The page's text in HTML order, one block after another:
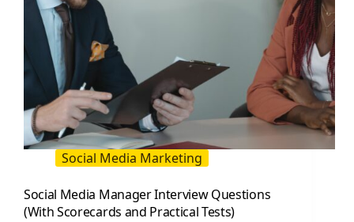
Social Media Marketing
Social Media Manager Interview Questions
(With Scorecards and Practical Tests)